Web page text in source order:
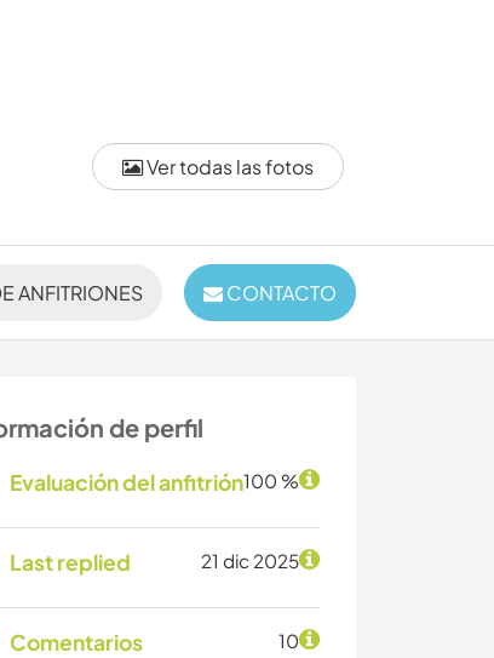
Ver todas las fotos
ANFITRIONES CONTACTO
de perfil
Evaluación del anfitrión100 %
Last replied 21 dic 2025
Comentarios 10